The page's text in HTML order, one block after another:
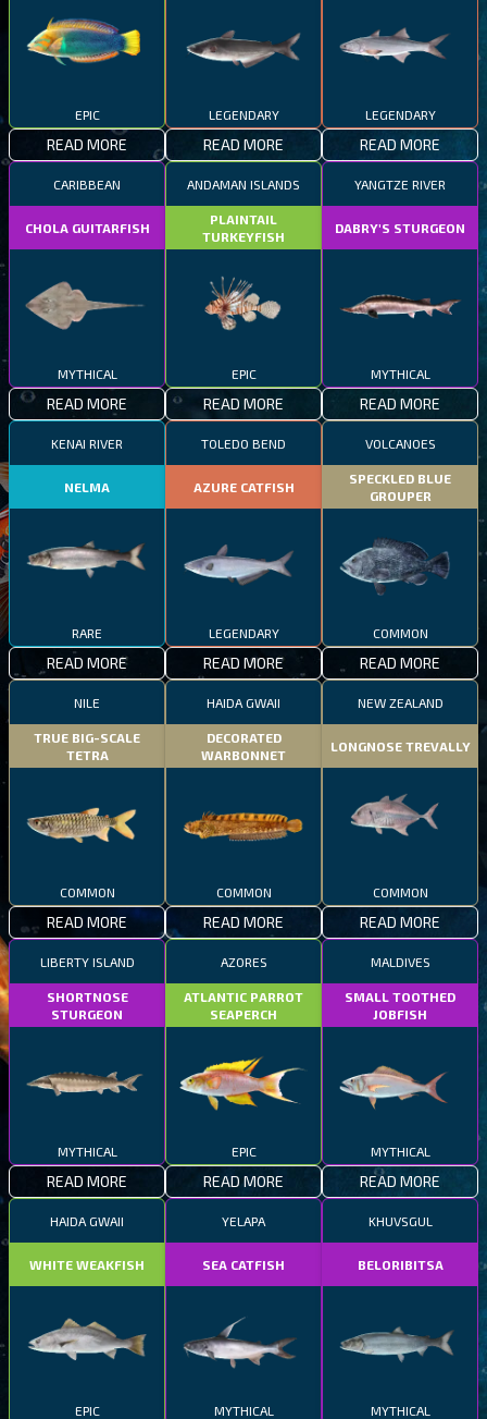
EPIC
READ MORE
LEGENDARY
READ MORE
LEGENDARY
READ MORE
CARIBBEAN
CHOLA GUITARFISH
MYTHICAL
READ MORE
ANDAMAN ISLANDS
PLAINTAIL
TURKEYFISH
EPIC
READ MORE
YANGTZE RIVER
DABRY'S STURGEON
MYTHICAL
READ MORE
KENAI RIVER
NELMA
RARE
READ MORE
TOLEDO BEND
AZURE CATFISH
LEGENDARY
READ MORE
VOLCANOES
SPECKLED BLUE
GROUPER
COMMON
READ MORE
NILE
TRUE BIG-SCALE
TETRA
COMMON
READ MORE
HAIDA GWAII
DECORATED
WARBONNET
COMMON
READ MORE
NEW ZEALAND
LONGNOSE TREVALLY
COMMON
READ MORE
LIBERTY ISLAND
SHORTNOSE
STURGEON
MYTHICAL
READ MORE
AZORES
ATLANTIC PARROT
SEAPERCH
EPIC
READ MORE
MALDIVES
SMALL TOOTHED
JOBFISH
MYTHICAL
READ MORE
HAIDA GWAII
WHITE WEAKFISH
EPIC
YELAPA
SEA CATFISH
MYTHICAL
KHUVSGUL
BELORIBITSA
MYTHICAL